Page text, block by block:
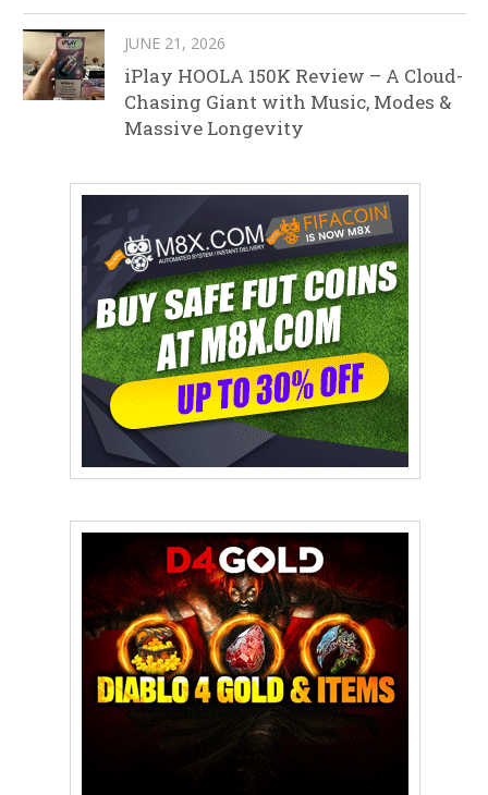
JUNE 21, 2026
iPlay HOOLA 150K Review – A Cloud-
Chasing Giant with Music, Modes &
Massive Longevity